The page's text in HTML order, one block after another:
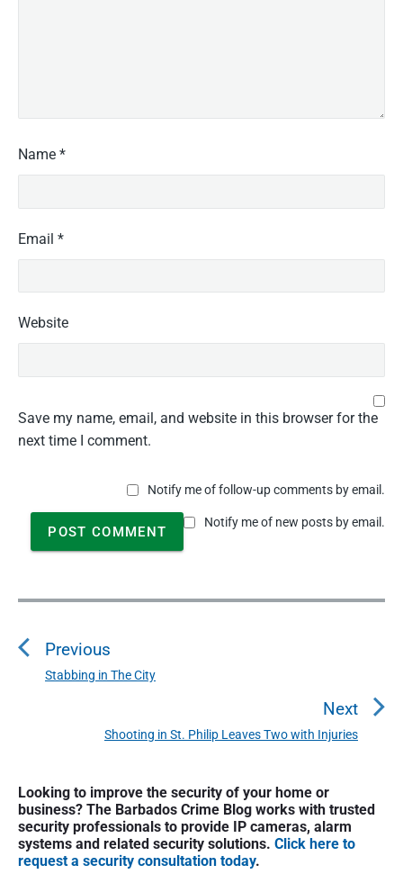
Name *
Email *
Website
Save my name, email, and website in this browser for the
next time I comment.
Notify me of follow-up comments by email.
Notify me of new posts by email.
P
s
g
a
t
i
Previous
P
o
u
s
p
Stabbing in The City
Next
N
t
Shooting in St. Philip Leaves Two with Injuries
r
i
m
a
Looking to improve the security of your home or
business? The Barbados Crime Blog works with trusted
security professionals to provide IP cameras, alarm
systems and related security solutions. Click here to
request a security consultation today.